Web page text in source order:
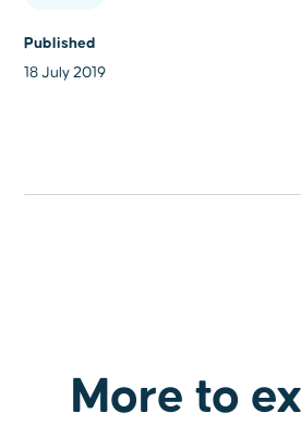
Published
18 July 2019
More to